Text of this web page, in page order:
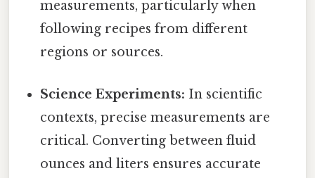
measurements, particularly when
following recipes from different
regions or sources.
Science Experiments: In scientific
contexts, precise measurements are
critical. Converting between fluid
ounces and liters ensures accurate